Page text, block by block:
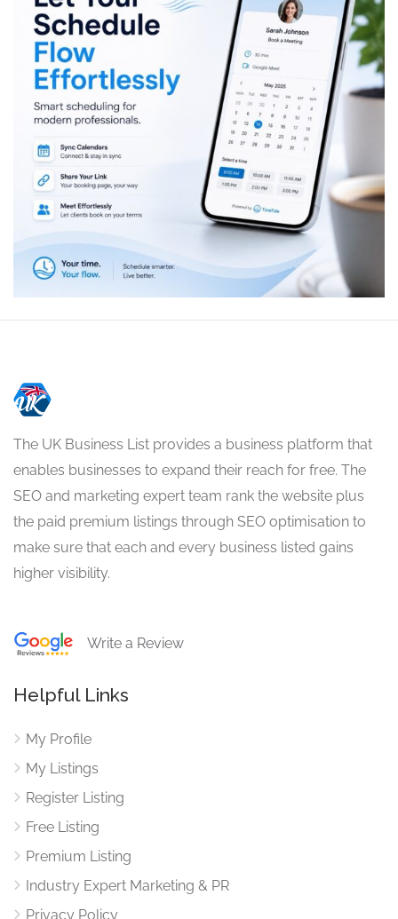
The UK Business List provides a business platform that
enables businesses to expand their reach for free. The
SEO and marketing expert team rank the website plus
the paid premium listings through SEO optimisation to
make sure that each and every business listed gains
higher visibility.
Write a Review
Helpful Links
My Profile
My Listings
Register Listing
Free Listing
Premium Listing
Industry Expert Marketing & PR
Privacy Policy